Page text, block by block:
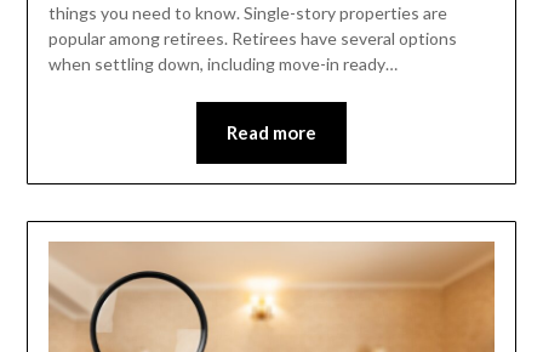
things you need to know. Single-story properties are
popular among retirees. Retirees have several options
when settling down, including move-in ready…
Read more